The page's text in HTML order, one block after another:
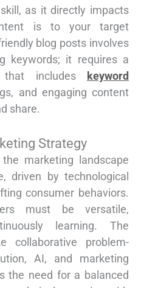
as it directly impacts
is to your target
blog posts involves
keywords; it requires a
that includes
keyword
and engaging content
share.
Strategy
marketing landscape
driven by technological
consumer behaviors.
must be versatile,
learning. The
collaborative problem-
AI, and marketing
the need for a balanced